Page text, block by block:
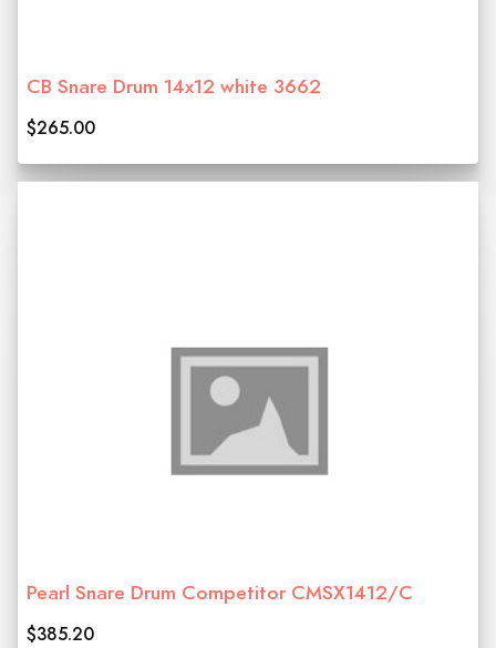
CB Snare Drum 14x12 white 3662
$265.00
Pearl Snare Drum Competitor CMSX1412/C
$385.20